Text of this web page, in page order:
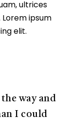
ultrices
ipsum
elit.
way and
I could